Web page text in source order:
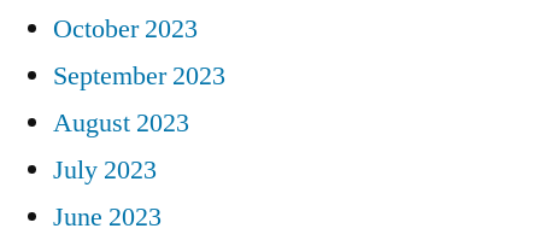
October 2023
September 2023
August 2023
July 2023
June 2023